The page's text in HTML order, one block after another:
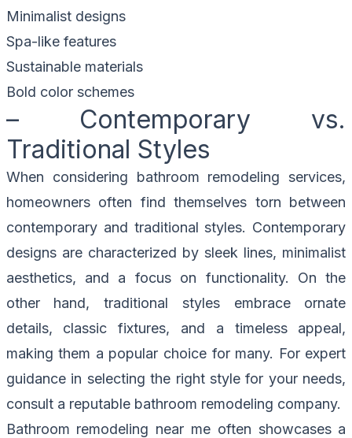
Minimalist designs
Spa-like features
Sustainable materials
Bold color schemes
– Contemporary vs.
Traditional Styles
When considering bathroom remodeling services,
homeowners often find themselves torn between
contemporary and traditional styles. Contemporary
designs are characterized by sleek lines, minimalist
aesthetics, and a focus on functionality. On the
other hand, traditional styles embrace ornate
details, classic fixtures, and a timeless appeal,
making them a popular choice for many. For expert
guidance in selecting the right style for your needs,
consult a reputable bathroom remodeling company.
Bathroom remodeling near me often showcases a